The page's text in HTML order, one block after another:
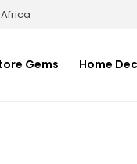
Gems Home